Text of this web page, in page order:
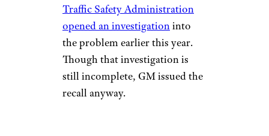
Traffic Safety Administration
opened an investigationinto
the problem earlier this year.
Though that investigation is
still incomplete, GM issued the
recall anyway.